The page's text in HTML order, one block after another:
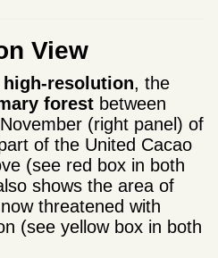
View
high-resolution, the
forest between
(right panel) of
of the United Cacao
(see red box in both
shows the area of
threatened with
(see yellow box in both